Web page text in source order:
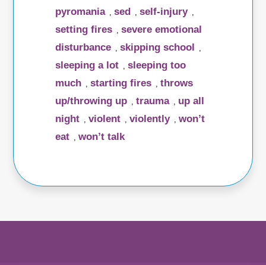
pyromania ,sed ,self-injury
setting fires ,severe emotional
disturbance
,skipping school
sleeping a lot ,sleeping too
much
,starting fires ,throws
up/throwing up
,trauma
up all
night
,violent ,violently ,won’t
eat
,won’t talk